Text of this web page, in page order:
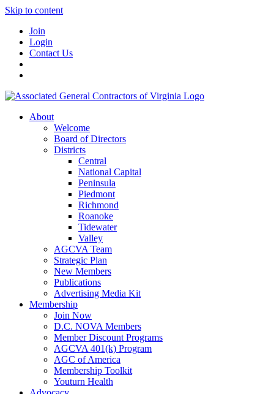
Skip to content
Join
Login
Contact Us
About
Welcome
Board of Directors
Districts
Central
National Capital
Peninsula
Piedmont
Richmond
Roanoke
Tidewater
Valley
AGCVA Team
Strategic Plan
New Members
Publications
Advertising Media Kit
Membership
Join Now
D.C. NOVA Members
Member Discount Programs
AGCVA 401(k) Program
AGC of America
Membership Toolkit
Youturn Health